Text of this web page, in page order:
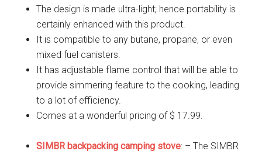
The design is made ultra-light; hence portability is
certainly enhanced with this product.
It is compatible to any butane, propane, or even
mixed fuel canisters.
It has adjustable flame control that will be able to
provide simmering feature to the cooking, leading
to a lot of efficiency.
Comes at a wonderful pricing of $ 17.99.
SIMBR backpacking camping stove: – The SIMBR